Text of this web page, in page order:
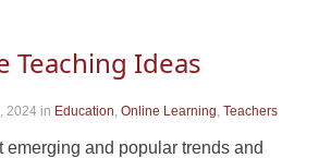
Teaching Ideas
2024 in Education, Online Learning, Teachers
emerging and popular trends and